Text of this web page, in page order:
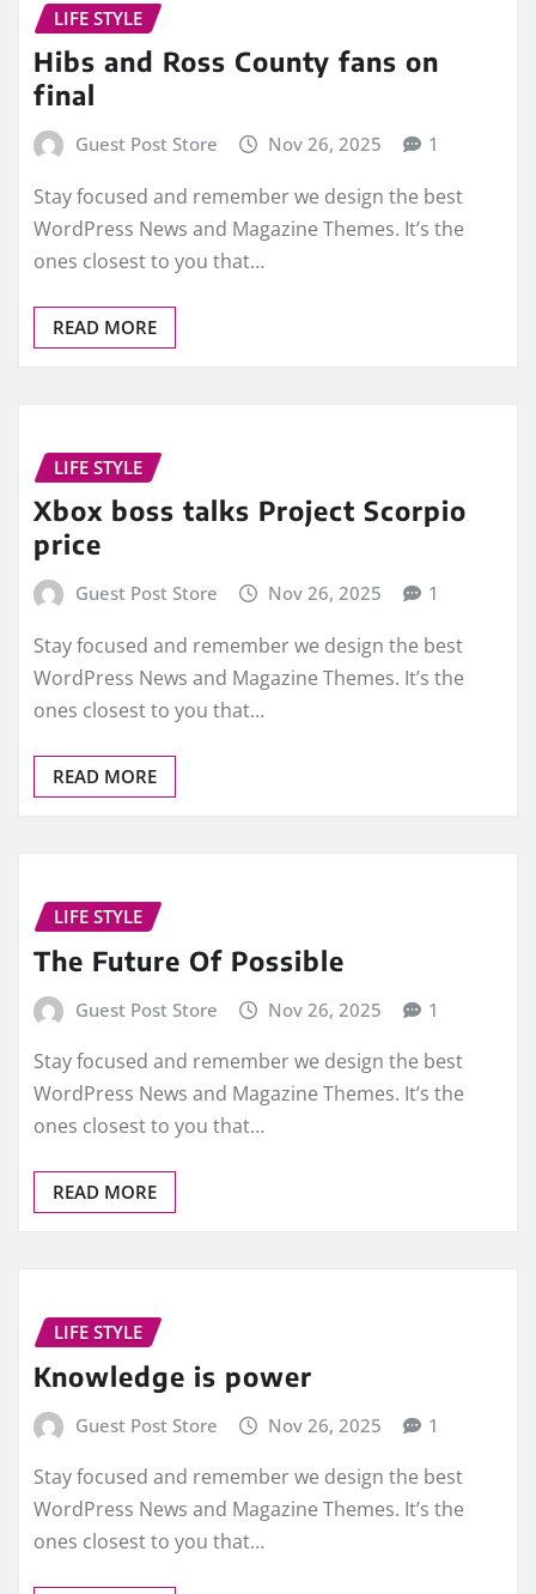
LIFE STYLE
Hibs and Ross County fans on
final
Guest Post Store Nov 26, 2025 1
Stay focused and remember we design the best
WordPress News and Magazine Themes. It’s the
ones closest to you that…
READ MORE
LIFE STYLE
Xbox boss talks Project Scorpio
price
Guest Post Store Nov 26, 2025 1
Stay focused and remember we design the best
WordPress News and Magazine Themes. It’s the
ones closest to you that…
READ MORE
LIFE STYLE
The Future Of Possible
Guest Post Store Nov 26, 2025 1
Stay focused and remember we design the best
WordPress News and Magazine Themes. It’s the
ones closest to you that…
READ MORE
LIFE STYLE
Knowledge is power
Guest Post Store Nov 26, 2025 1
Stay focused and remember we design the best
WordPress News and Magazine Themes. It’s the
ones closest to you that…